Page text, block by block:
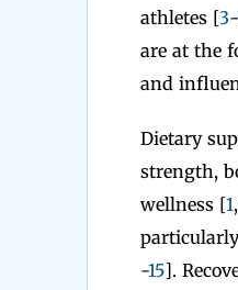
athletes [3-
are at the
and
Dietary
strength,
wellness [1,
-15].